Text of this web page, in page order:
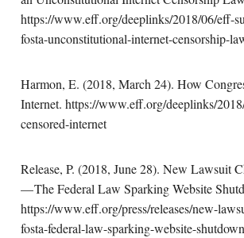
https://www.eff.org/deeplinks/2018/06/eff-
fosta-unconstitutional-internet-censorship-
Harmon, E. (2018, March 24). How
Internet. https://www.eff.org/deeplinks/
censored-internet
Release, P. (2018, June 28). New Lawsuit
— The Federal Law Sparking Website
https://www.eff.org/press/releases/new-
fosta-federal-law-sparking-website-